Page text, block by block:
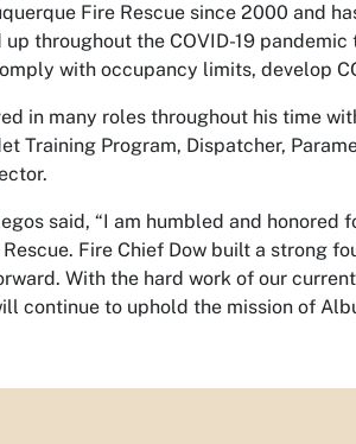
Fire Rescue since 2000 and
throughout the COVID-19
with occupancy limits, develop
in many roles throughout his time
Training Program, Dispatcher,
said, “I am humbled and
Fire Chief Dow built a strong
With the hard work of our
continue to uphold the mission of